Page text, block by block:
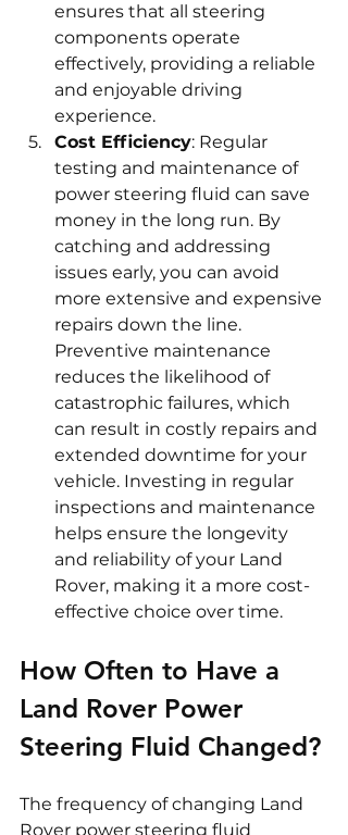
ensures that all steering
components operate
effectively, providing a reliable
and enjoyable driving
experience.
Cost Efficiency: Regular
testing and maintenance of
power steering fluid can save
money in the long run. By
catching and addressing
issues early, you can avoid
more extensive and expensive
repairs down the line.
Preventive maintenance
reduces the likelihood of
catastrophic failures, which
can result in costly repairs and
extended downtime for your
vehicle. Investing in regular
inspections and maintenance
helps ensure the longevity
and reliability of your Land
Rover, making it a more cost-
effective choice over time.
How Often to Have a
Land Rover Power
Steering Fluid Changed?
The frequency of changing Land
Rover power steering fluid